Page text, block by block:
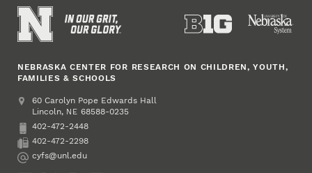
NEBRASKA CENTER FOR RESEARCH ON CHILDREN, YOUTH,
FAMILIES & SCHOOLS
Address
College of Education and Human Sciences
60 Carolyn Pope Edwards Hall
Lincoln, NE 68588-0235
Phone
402-472-2448
Fax
402-472-2298
Email
cyfs@unl.edu